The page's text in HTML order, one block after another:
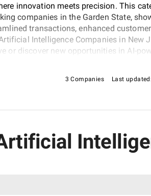
innovation meets precision. This
companies in the Garden State,
transactions, enhanced customer
Intelligence Companies in New
or discover new opportunities in AI-
3 Companies Last updated: